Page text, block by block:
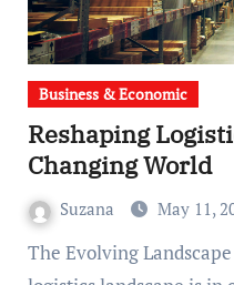
Business & Economic
Reshaping
Changing World
Suzana May 11,
The Evolving Landscape of Logistics The global